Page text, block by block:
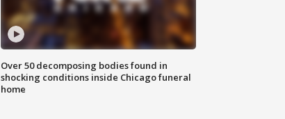
Over 50 decomposing bodies found in
shocking conditions inside Chicago funeral
home